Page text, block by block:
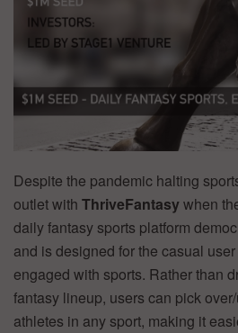
Despite the pandemic halting
outlet with ThriveFantasywhen
daily fantasy sports platform
and is designed for the casual
engaged with sports. Rather than
fantasy lineup, users can pick
athletes in any sport, making it